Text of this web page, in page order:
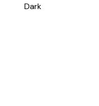
Dark